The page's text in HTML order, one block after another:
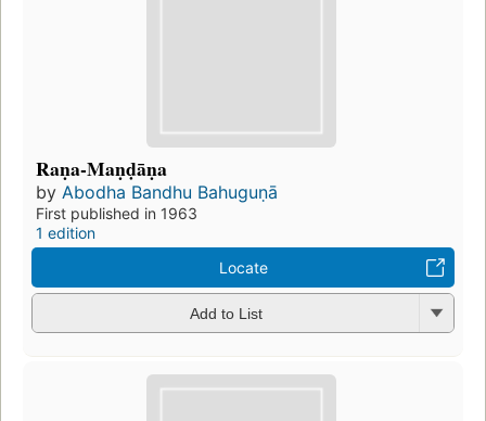
Raṇa-Maṇḍāṇa
by Abodha Bandhu Bahuguṇā
First published in 1963
1 edition
Locate
Add to List